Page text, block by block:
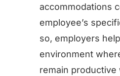
accommodations
employee’s
so, employers
environment
remain productive